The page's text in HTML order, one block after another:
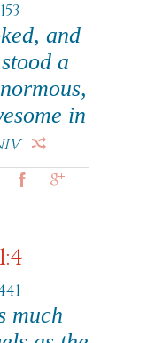
and
a
in
much